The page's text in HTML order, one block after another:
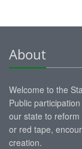
About
Welcome to the
Public
our state to
or red tape,
creation.